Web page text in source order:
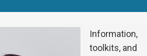
Information,
toolkits, and